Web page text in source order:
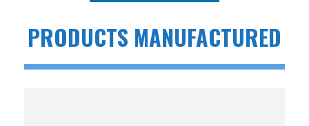
PRODUCTS MANUFACTURED